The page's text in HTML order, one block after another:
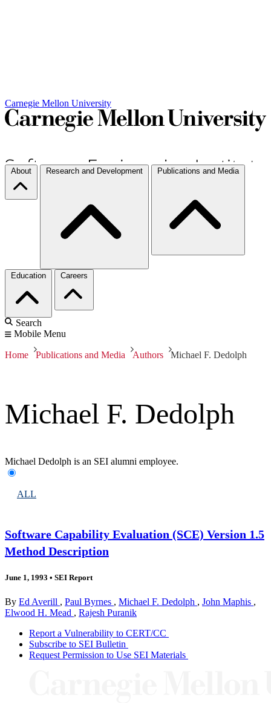
Carnegie Mellon University
About Research and Development Publications and Media
Education Careers
Search
Mobile Menu
Home Publications and Media Authors Michael F. Dedolph
Michael F. Dedolph
Michael Dedolph is an SEI alumni employee.
ALL
Software Capability Evaluation (SCE) Version 1.5
Method Description
June 1, 1993 • SEI Report
By Ed Averill , Paul Byrnes , Michael F. Dedolph , John Maphis ,
Elwood H. Mead , Rajesh Puranik
Report a Vulnerability to CERT/CC
Subscribe to SEI Bulletin
Request Permission to Use SEI Materials